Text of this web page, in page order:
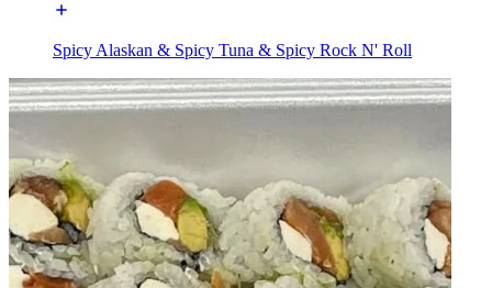
Spicy Alaskan & Spicy Tuna & Spicy Rock N' Roll